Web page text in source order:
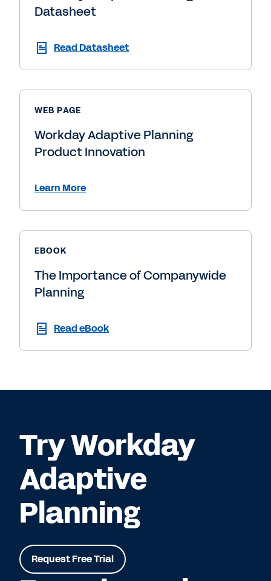
Datasheet
Read Datasheet
WEB PAGE
Workday Adaptive Planning
Product Innovation
Learn More
EBOOK
The Importance of Companywide
Planning
Read eBook
Try Workday
Adaptive
Planning
Request Free Trial